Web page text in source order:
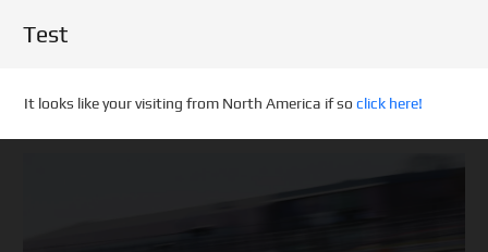
Test
It looks like your visiting from North America if soclick here!